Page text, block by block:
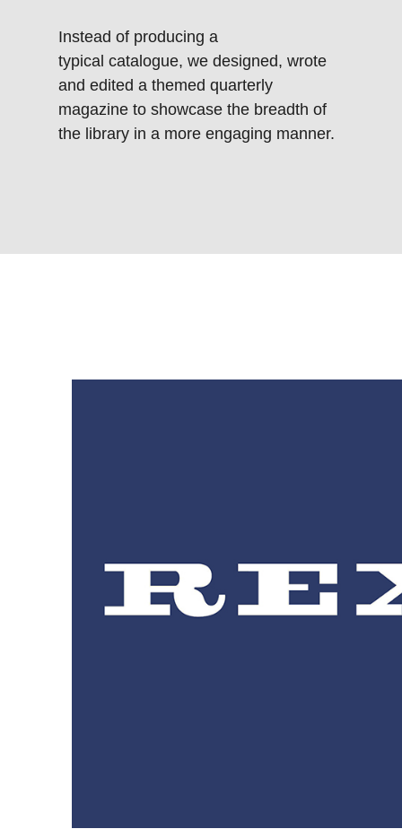
Instead of producing a
typical catalogue, we designed, wrote
and edited a themed quarterly
magazine to showcase the breadth of
the library in a more engaging manner.